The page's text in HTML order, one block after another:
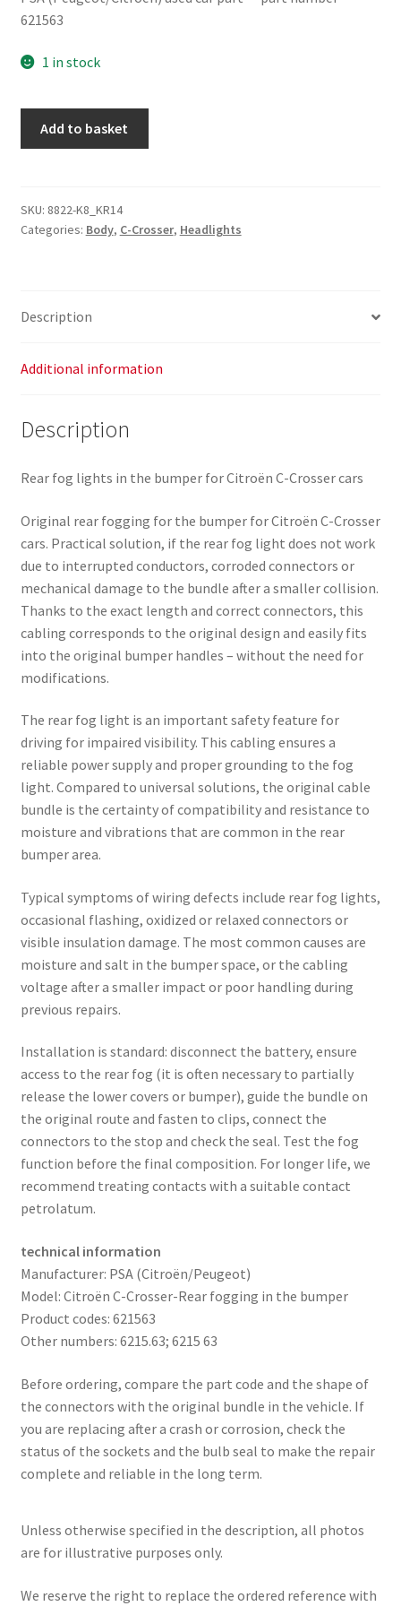
621563
1 in stock
quantity
Add to basket
SKU: 8822-K8_KR14
Categories: Body, C-Crosser, Headlights
Description
Additional information
Description
Rear fog lights in the bumper for Citroën C-Crosser cars
Original rear fogging for the bumper for Citroën C-Crosser
cars. Practical solution, if the rear fog light does not work
due to interrupted conductors, corroded connectors or
mechanical damage to the bundle after a smaller collision.
Thanks to the exact length and correct connectors, this
cabling corresponds to the original design and easily fits
into the original bumper handles – without the need for
modifications.
The rear fog light is an important safety feature for
driving for impaired visibility. This cabling ensures a
reliable power supply and proper grounding to the fog
light. Compared to universal solutions, the original cable
bundle is the certainty of compatibility and resistance to
moisture and vibrations that are common in the rear
bumper area.
Typical symptoms of wiring defects include rear fog lights,
occasional flashing, oxidized or relaxed connectors or
visible insulation damage. The most common causes are
moisture and salt in the bumper space, or the cabling
voltage after a smaller impact or poor handling during
previous repairs.
Installation is standard: disconnect the battery, ensure
access to the rear fog (it is often necessary to partially
release the lower covers or bumper), guide the bundle on
the original route and fasten to clips, connect the
connectors to the stop and check the seal. Test the fog
function before the final composition. For longer life, we
recommend treating contacts with a suitable contact
petrolatum.
technical information
Manufacturer: PSA (Citroën/Peugeot)
Model: Citroën C-Crosser-Rear fogging in the bumper
Product codes: 621563
Other numbers: 6215.63; 6215 63
Before ordering, compare the part code and the shape of
the connectors with the original bundle in the vehicle. If
you are replacing after a crash or corrosion, check the
status of the sockets and the bulb seal to make the repair
complete and reliable in the long term.
Unless otherwise specified in the description, all photos
are for illustrative purposes only.
We reserve the right to replace the ordered reference with